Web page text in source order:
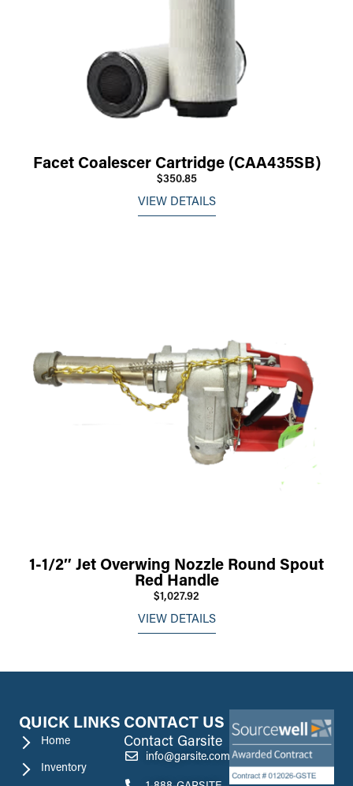
Facet Coalescer Cartridge (CAA435SB)
$350.85
VIEW DETAILS
1-1/2″ Jet Overwing Nozzle Round Spout
Red Handle
$1,027.92
VIEW DETAILS
QUICK LINKS
Home
Inventory
CONTACT US
Contact Garsite
info@garsite.com